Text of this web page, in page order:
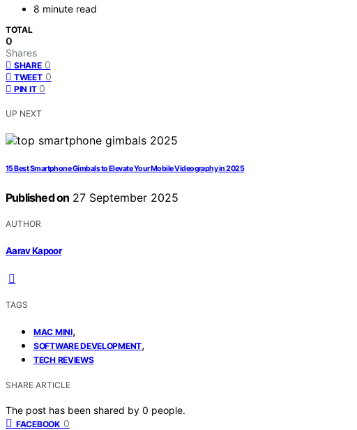
8 minute read
TOTAL
0
Shares
SHARE 0
TWEET 0
PIN IT 0
UP NEXT
15 Best Smartphone Gimbals to Elevate Your Mobile Videography in 2025
Published on 27 September 2025
AUTHOR
Aarav Kapoor
TAGS
MAC MINI,
SOFTWARE DEVELOPMENT,
TECH REVIEWS
SHARE ARTICLE
The post has been shared by 0 people.
FACEBOOK 0